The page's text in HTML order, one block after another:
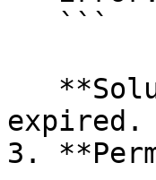
expired.
3.